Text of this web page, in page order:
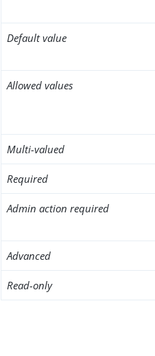
Default value
Allowed values
Multi-valued
Required
Admin action required
Advanced
Read-only